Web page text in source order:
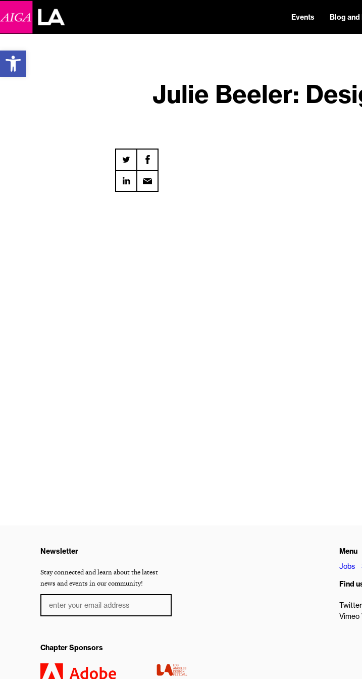
Open toolbar
Events Blog and
Julie Beeler:
Newsletter
Stay connected and learn about the latest
news and events in our community!
Menu
Jobs
Find
Twitter
Vimeo
Chapter Sponsors